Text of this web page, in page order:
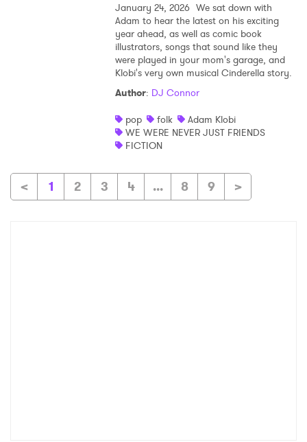
January 24, 2026 We sat down with
Adam to hear the latest on his exciting
year ahead, as well as comic book
illustrators, songs that sound like they
were played in your mom's garage, and
Klobi's very own musical Cinderella story.
Author: DJ Connor
pop
folk
Adam Klobi
WE WERE NEVER JUST FRIENDS
FICTION
< 1 2 3 4 ... 8 9 >